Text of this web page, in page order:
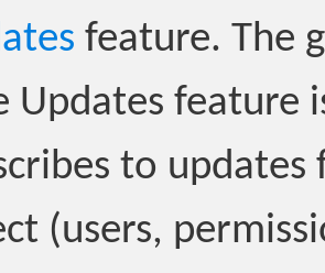
feature. The
Updates feature
to
(users,